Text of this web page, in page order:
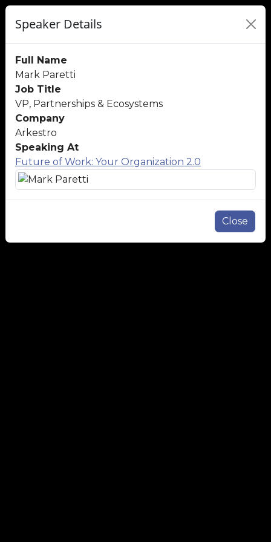
Speaker Details
Full Name
Mark Paretti
Job Title
VP, Partnerships & Ecosystems
Company
Arkestro
Speaking At
Future of Work: Your Organization 2.0
Close